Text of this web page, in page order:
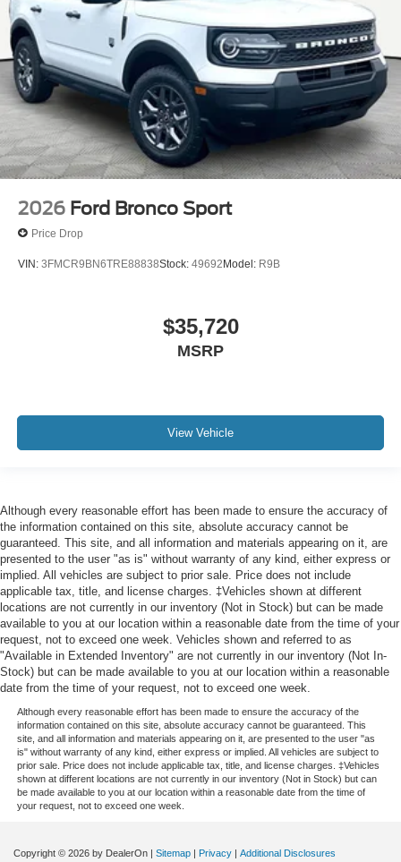
2026 Ford Bronco Sport
Price Drop
VIN: 3FMCR9BN6TRE88838Stock: 49692 Model: R9B
$35,720
MSRP
View Vehicle
Although every reasonable effort has been made to ensure the accuracy of
the information contained on this site, absolute accuracy cannot be
guaranteed. This site, and all information and materials appearing on it, are
presented to the user "as is" without warranty of any kind, either express or
implied. All vehicles are subject to prior sale. Price does not include
applicable tax, title, and license charges. ‡Vehicles shown at different
locations are not currently in our inventory (Not in Stock) but can be made
available to you at our location within a reasonable date from the time of your
request, not to exceed one week. Vehicles shown and referred to as
"Available in Extended Inventory" are not currently in our inventory (Not In-
Stock) but can be made available to you at our location within a reasonable
date from the time of your request, not to exceed one week.
Although every reasonable effort has been made to ensure the accuracy of the
information contained on this site, absolute accuracy cannot be guaranteed. This
site, and all information and materials appearing on it, are presented to the user "as
is" without warranty of any kind, either express or implied. All vehicles are subject to
prior sale. Price does not include applicable tax, title, and license charges. ‡Vehicles
shown at different locations are not currently in our inventory (Not in Stock) but can
be made available to you at our location within a reasonable date from the time of
your request, not to exceed one week.
Copyright © 2026 by DealerOn | Sitemap | Privacy | Additional Disclosures